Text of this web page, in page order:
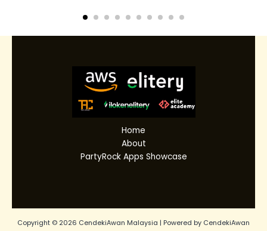
Home
About
PartyRock Apps Showcase
Copyright © 2026 CendekiAwan Malaysia | Powered by CendekiAwan